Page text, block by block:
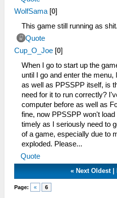
WolfSama [0]
This game still running as shit.
Quote
Cup_O_Joe [0]
When I go to start up the
until I go and enter the
as well as PPSSPP itself, is
need for it to run correctly?
computer before as well as
fine, now PPSSPP won't
timely as I seriously need to
of a game, especially due to
exploded. Please...
Quote
« Next Oldest
Page: « 6